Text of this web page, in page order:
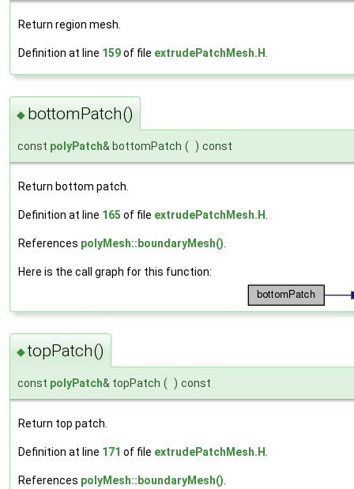
Return region mesh.
Definition at line 159of file extrudePatchMesh.H
◆ bottomPatch()
const polyPatch& bottomPatch ( ) const
Return bottom patch.
Definition at line 165 of file extrudePatchMesh.H
References polyMesh::boundaryMesh()
Here is the call graph for this function:
◆topPatch()
const polyPatch& topPatch ( ) const
Return top patch.
Definition at line 171 of file extrudePatchMesh.H.
References polyMesh::boundaryMesh().